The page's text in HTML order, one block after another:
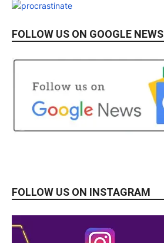
FOLLOW US ON GOOGLE NEWS
FOLLOW US ON INSTAGRAM